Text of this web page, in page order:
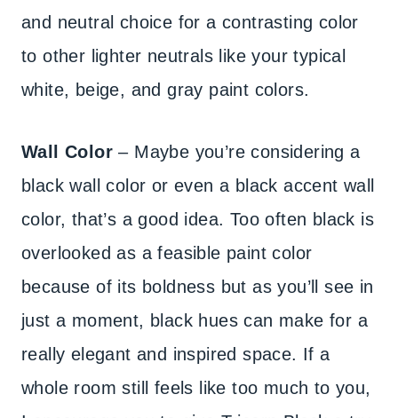
and neutral choice for a contrasting color
to other lighter neutrals like your typical
white, beige, and gray paint colors.
Wall Color – Maybe you’re considering a
black wall color or even a black accent wall
color, that’s a good idea. Too often black is
overlooked as a feasible paint color
because of its boldness but as you’ll see in
just a moment, black hues can make for a
really elegant and inspired space. If a
whole room still feels like too much to you,